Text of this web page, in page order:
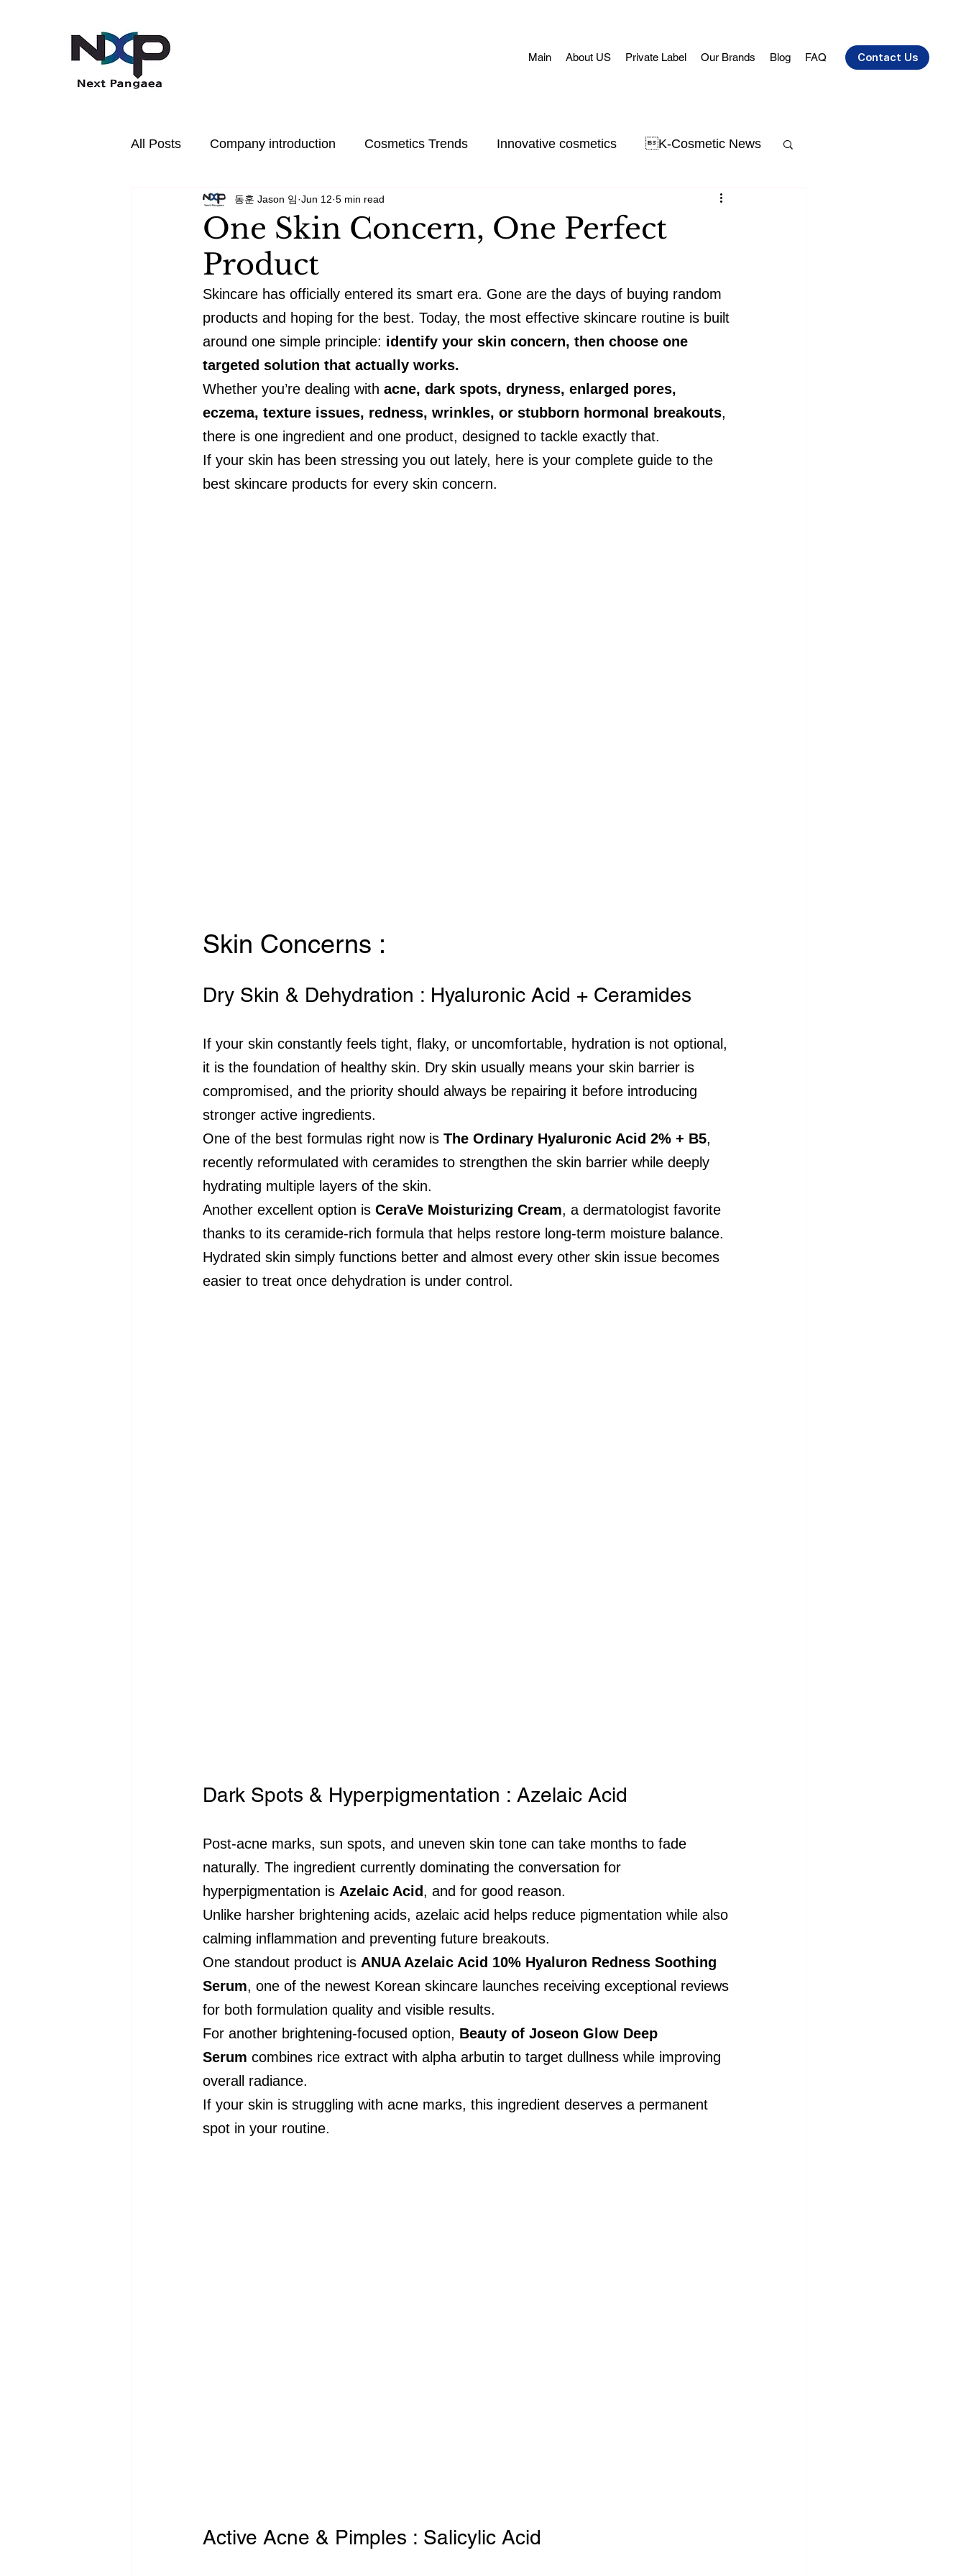
Contact Us
Main About US Private Label Our Brands Blog FAQ
All Posts Company introduction Cosmetics Trends Innovative cosmetics K-Cosmetic News
In the News PDRN Acne skin skin aging
Hair Care Health Pet Care
One Skin Concern, One Perfect
Product
동훈 Jason 임 Jun 12 5 min read
Skincare has officially entered its smart era. Gone are the days of buying random
products and hoping for the best. Today, the most effective skincare routine is built
around one simple principle: identify your skin concern, then choose one
targeted solution that actually works.
Whether you’re dealing with acne, dark spots, dryness, enlarged pores,
eczema, texture issues, redness, wrinkles, or stubborn hormonal breakouts,
there is one ingredient and one product, designed to tackle exactly that.
If your skin has been stressing you out lately, here is your complete guide to the
best skincare products for every skin concern.
Skin Concerns :
Dry Skin & Dehydration : Hyaluronic Acid + Ceramides
If your skin constantly feels tight, flaky, or uncomfortable, hydration is not optional,
it is the foundation of healthy skin. Dry skin usually means your skin barrier is
compromised, and the priority should always be repairing it before introducing
stronger active ingredients.
One of the best formulas right now is The Ordinary Hyaluronic Acid 2% + B5,
recently reformulated with ceramides to strengthen the skin barrier while deeply
hydrating multiple layers of the skin.
Another excellent option is CeraVe Moisturizing Cream, a dermatologist favorite
thanks to its ceramide-rich formula that helps restore long-term moisture balance.
Hydrated skin simply functions better and almost every other skin issue becomes
easier to treat once dehydration is under control.
Dark Spots & Hyperpigmentation : Azelaic Acid
Post-acne marks, sun spots, and uneven skin tone can take months to fade
naturally. The ingredient currently dominating the conversation for
hyperpigmentation is Azelaic Acid, and for good reason.
Unlike harsher brightening acids, azelaic acid helps reduce pigmentation while also
calming inflammation and preventing future breakouts.
One standout product is ANUA Azelaic Acid 10% Hyaluron Redness Soothing
Serum, one of the newest Korean skincare launches receiving exceptional reviews
for both formulation quality and visible results.
For another brightening-focused option, Beauty of Joseon Glow Deep
Serum combines rice extract with alpha arbutin to target dullness while improving
overall radiance.
If your skin is struggling with acne marks, this ingredient deserves a permanent
spot in your routine.
Active Acne & Pimples : Salicylic Acid